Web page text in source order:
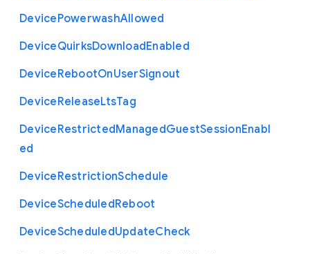
DevicePowerwashAllowed
DeviceQuirksDownloadEnabled
DeviceRebootOnUserSignout
DeviceReleaseLtsTag
DeviceRestrictedManagedGuestSessionEnabl
ed
DeviceRestrictionSchedule
DeviceScheduledReboot
DeviceScheduledUpdateCheck